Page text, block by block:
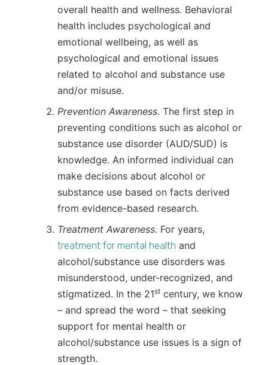
overall health and wellness. Behavioral
health includes psychological and
emotional wellbeing, as well as
psychological and emotional issues
related to alcohol and substance use
and/or misuse.
Prevention Awareness. The first step in
preventing conditions such as alcohol or
substance use disorder (AUD/SUD) is
knowledge. An informed individual can
make decisions about alcohol or
substance use based on facts derived
from evidence-based research.
Treatment Awareness. For years,
treatment for mental health and
alcohol/substance use disorders was
misunderstood, under-recognized, and
stigmatized. In the 21st century, we know
– and spread the word – that seeking
support for mental health or
alcohol/substance use issues is a sign of
strength.